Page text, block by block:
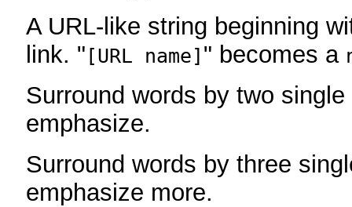
A URL-like string beginning
link. " [URL name] " becomes a
Surround words by two
emphasize.
Surround words by three
emphasize more.